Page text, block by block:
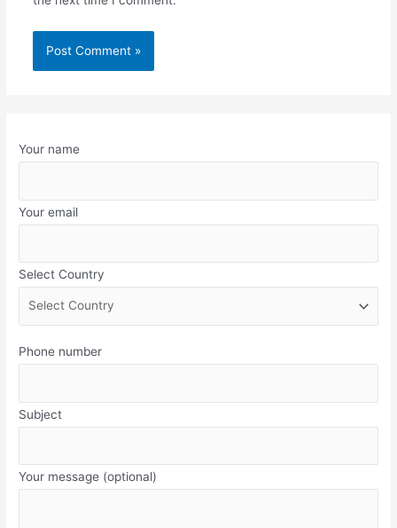
Your name
Your email
Select Country
Phone number
Subject
Your message (optional)